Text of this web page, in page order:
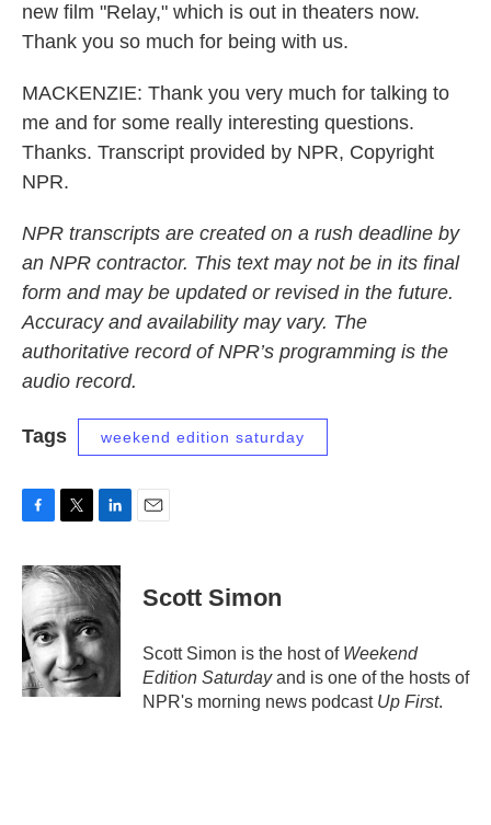
new film "Relay," which is out in theaters now.
Thank you so much for being with us.
MACKENZIE: Thank you very much for talking to
me and for some really interesting questions.
Thanks. Transcript provided by NPR, Copyright
NPR.
NPR transcripts are created on a rush deadline by
an NPR contractor. This text may not be in its final
form and may be updated or revised in the future.
Accuracy and availability may vary. The
authoritative record of NPR’s programming is the
audio record.
Tags weekend edition saturday
c
e
o
o
k
i
t
t
e
n
k
d
I
n
Scott Simon
Scott Simon is the host of Weekend
Edition Saturdayand is one of the hosts of
NPR's morning news podcast Up First.